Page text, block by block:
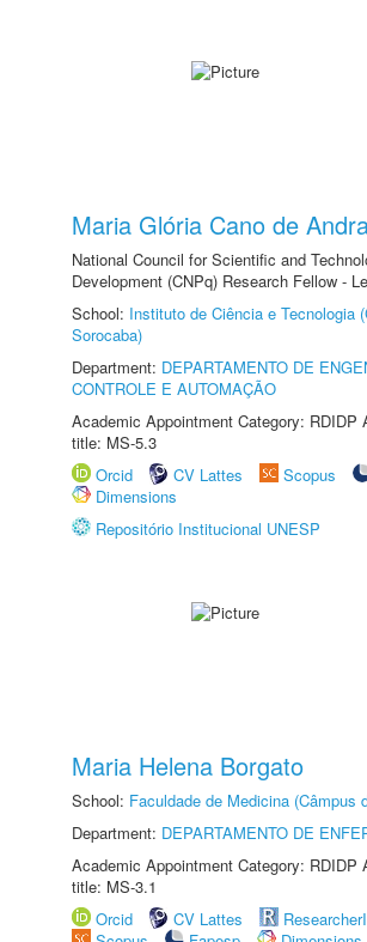
Maria Glória Cano de
National Council for Scientific and
Development (CNPq) Research Fellow -
School: Instituto de Ciência e Tecnologia
Sorocaba)
Department: DEPARTAMENTO DE
CONTROLE E AUTOMAÇÃO
Academic Appointment Category: RDIDP
title: MS-5.3
Orcid
CV Lattes Scopus
Dimensions
Repositório Institucional UNESP
Maria Helena Borgato
School: Faculdade de Medicina (Câmpus
Department: DEPARTAMENTO DE
Academic Appointment Category: RDIDP
title: MS-3.1
Orcid
CV Lattes